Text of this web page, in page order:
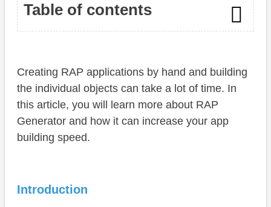
Table of contents
Table
Generator
Activation
Example
Creating RAP applications by hand and building
the individual objects can take a lot of time. In
this article, you will learn more about RAP
Generator and how it can increase your app
building speed.
Introduction